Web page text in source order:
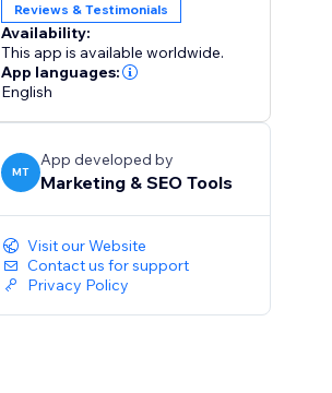
Reviews & Testimonials
Availability:
This app is available worldwide.
App languages:
English
MT
App developed by
Marketing & SEO Tools
Visit our Website
Contact us for support
Privacy Policy